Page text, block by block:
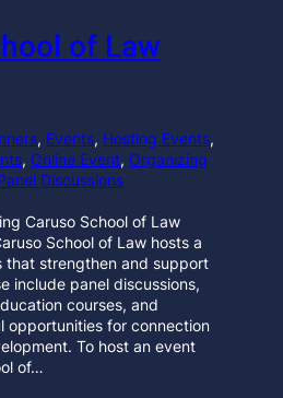
of Law
, Events, Hosting Events
, Online Event, Organizing
Discussions
Caruso School of Law
School of Law hosts a
that strengthen and support
include panel discussions,
courses, and
opportunities for connection
To host an event
of…